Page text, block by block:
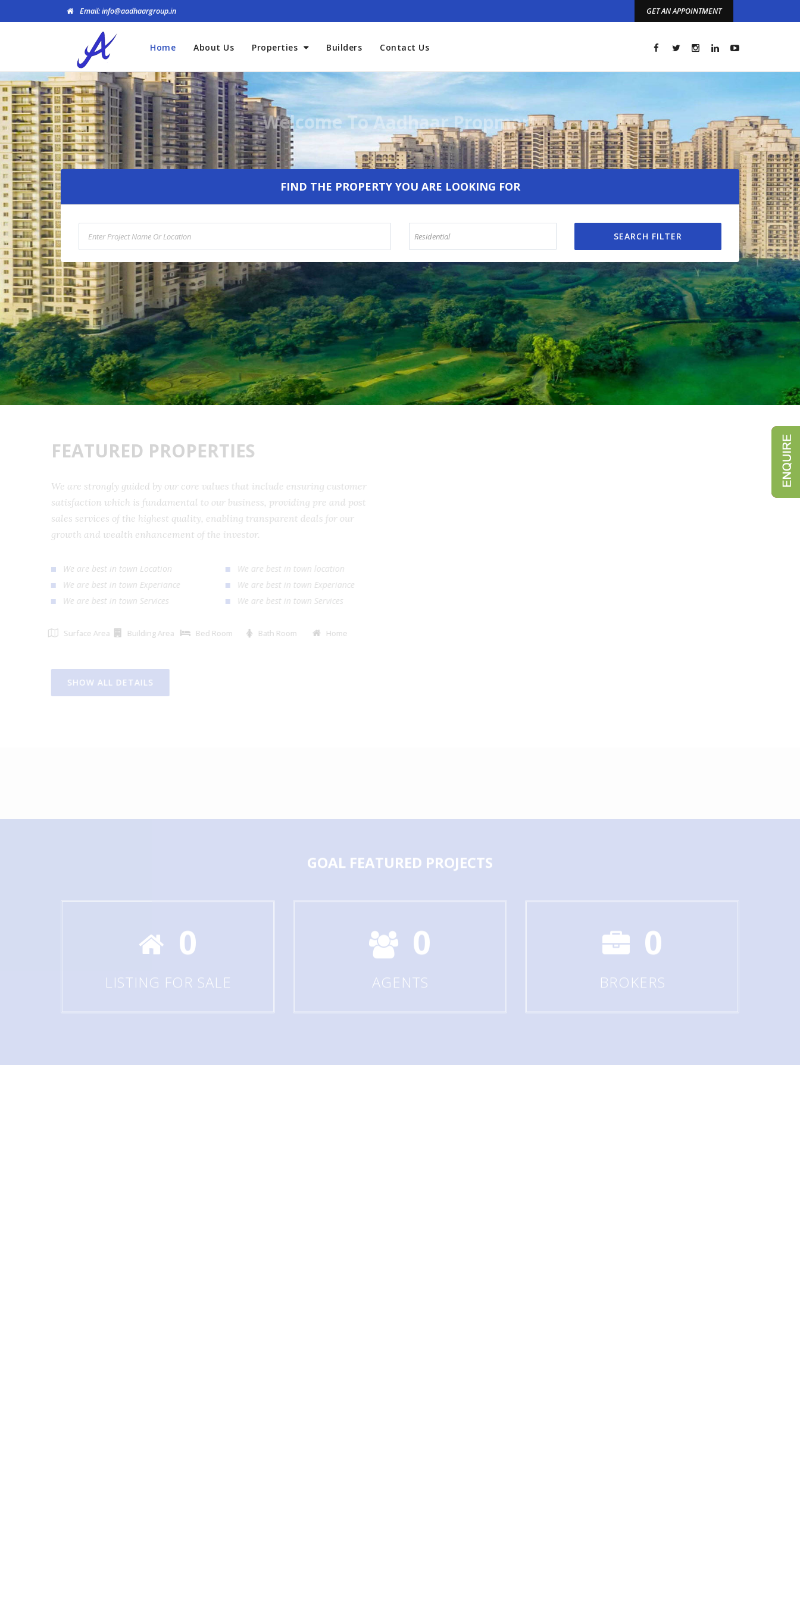
Email: info@aadhaargroup.in GET AN APPOINTMENT
Home About Us Properties Builders Contact Us
Welcome To Aadhaar Propmart
FIND THE PROPERTY YOU ARE LOOKING FOR
Residential
FEATURED PROPERTIES
We are strongly guided by our core values that include ensuring customer
satisfaction which is fundamental to our business, providing pre and post
sales services of the highest quality, enabling transparent deals for our
growth and wealth enhancement of the investor.
We are best in town Location
We are best in town Experiance
We are best in town Services
We are best in town location
We are best in town Experiance
We are best in town Services
Surface Area Building Area Bed Room Bath Room Home
SHOW ALL DETAILS
GOAL FEATURED PROJECTS
0
LISTING FOR SALE
0
AGENTS
0
BROKERS